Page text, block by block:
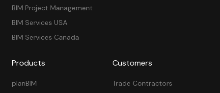
BIM Project Management
BIM Services USA
BIM Services Canada
Products
planBIM
Customers
Trade Contractors